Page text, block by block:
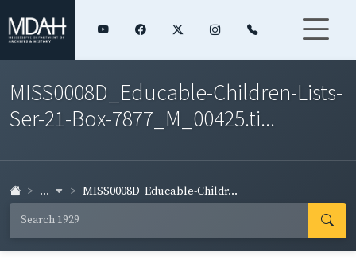
MISS0008D_Educable-Children-Lists-
Ser-21-Box-7877_M_00425.ti...
... MISS0008D_Educable-Childr...